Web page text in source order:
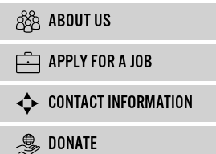
ABOUT US
APPLY FOR A JOB
CONTACT INFORMATION
DONATE